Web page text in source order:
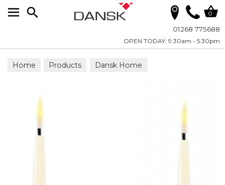
01268 775688
OPEN TODAY: 9.30am - 5.30pm
0
Home Products Dansk Home